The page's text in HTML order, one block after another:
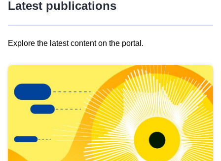
Latest publications
Explore the latest content on the portal.
results
view
Latest
publications